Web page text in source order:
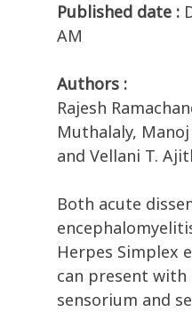
Published date :
AM
Authors :
Rajesh
Muthalaly,
and Vellani T.
Both acute
Herpes Simplex
can present
sensorium and